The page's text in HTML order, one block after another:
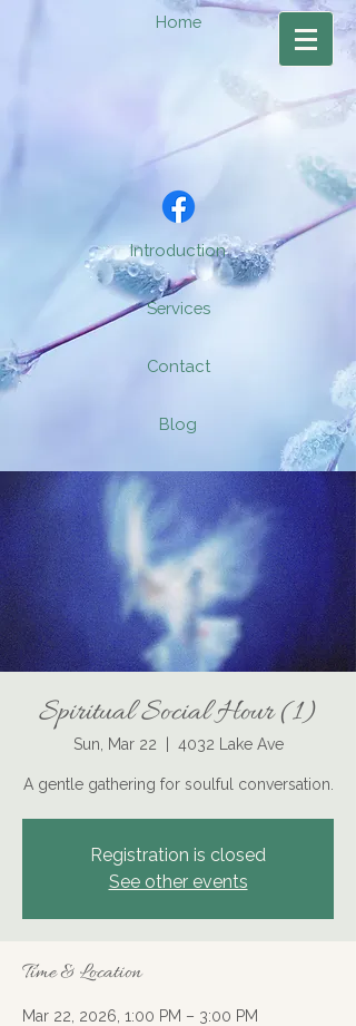
Home
Introduction
Services
Contact
Blog
Spiritual Social Hour (1)
Sun, Mar 22 4032 Lake Ave
A gentle gathering for soulful conversation.
Registration is closed
See other events
Time & Location
Mar 22, 2026, 1:00 PM – 3:00 PM